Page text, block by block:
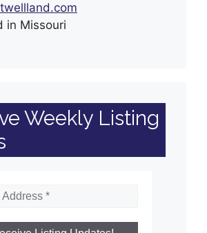
in Missouri
Weekly Listing